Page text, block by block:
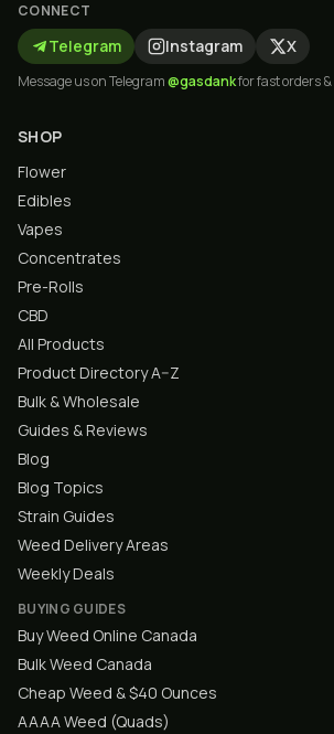
CONNECT
Telegram Instagram X
Message us on Telegram@gasdankfor fast orders
SHOP
Flower
Edibles
Vapes
Concentrates
Pre-Rolls
CBD
All Products
Product Directory A–Z
Bulk & Wholesale
Guides & Reviews
Blog
Blog Topics
Strain Guides
Weed Delivery Areas
Weekly Deals
BUYING GUIDES
Buy Weed Online Canada
Bulk Weed Canada
Cheap Weed & $40 Ounces
AAAA Weed (Quads)